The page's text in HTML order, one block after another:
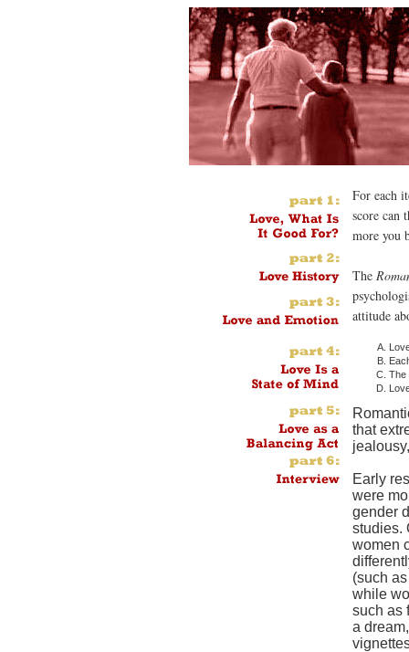
For each
score can
more you
The
attitude
The
that
Early
were
gender
studies.
women
(such
while
such as
a